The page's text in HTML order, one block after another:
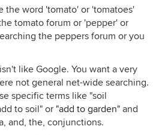
the word 'tomato' or 'tomatoes'
tomato forum or 'pepper' or
the peppers forum or you
like Google. You want a very
not general net-wide searching.
specific terms like "soil
to soil" or "add to garden" and
and, the, conjunctions.